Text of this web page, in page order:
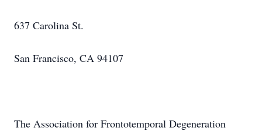
637 Carolina St.
San Francisco, CA 94107
The Association for Frontotemporal Degeneration